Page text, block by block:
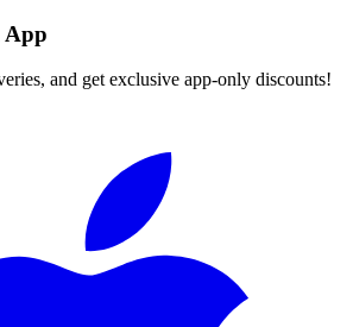
App
and get exclusive app-only discounts!